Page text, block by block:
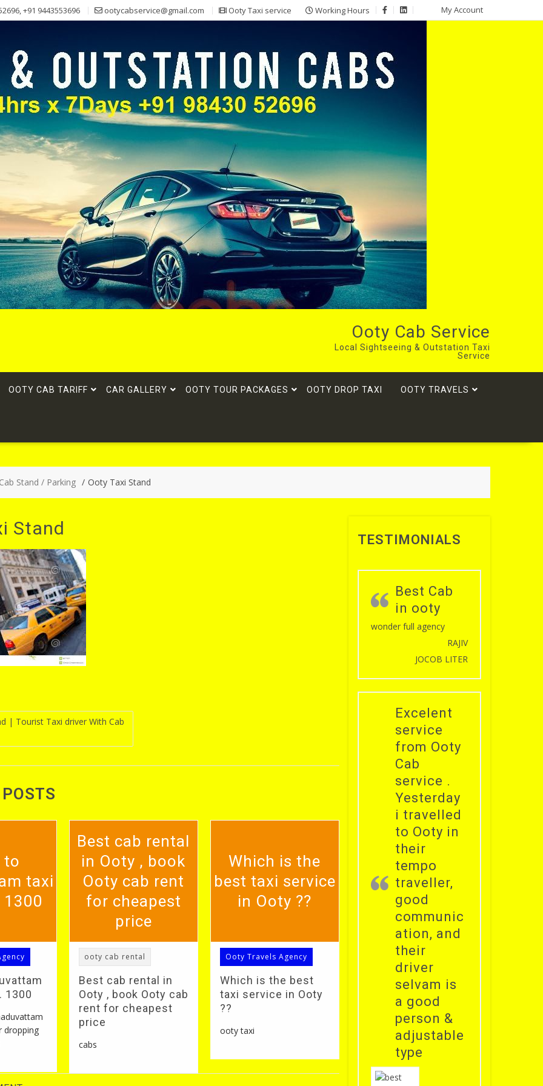
+91 9443553696 ootycabservice@gmail.com Ooty Taxi service Working Hours My Account
Ooty Cab Service
Local Sightseeing & Outstation Taxi
Service
OOTY CAB TARIFF CAR GALLERY OOTY TOUR PACKAGES OOTY DROP TAXI OOTY TRAVELS
Stand / Parking Ooty Taxi Stand
Stand
| Tourist Taxi driver With Cab
to
taxi
1300
1300
dropping
Best cab rental
in Ooty , book
Ooty cab rent
for cheapest
price
ooty cab rental
Best cab rental in
Ooty , book Ooty cab
rent for cheapest
price
cabs
Which is the
best taxi service
in Ooty ??
Ooty Travels Agency
Which is the best
taxi service in Ooty
??
ooty taxi
TESTIMONIALS
Best Cab
in ooty
wonder full agency
RAJIV
JOCOB LITER
Excelent
service
from Ooty
Cab
service .
Yesterday
i travelled
to Ooty in
their
tempo
traveller,
good
communic
ation, and
their
driver
selvam is
a good
person &
adjustable
type